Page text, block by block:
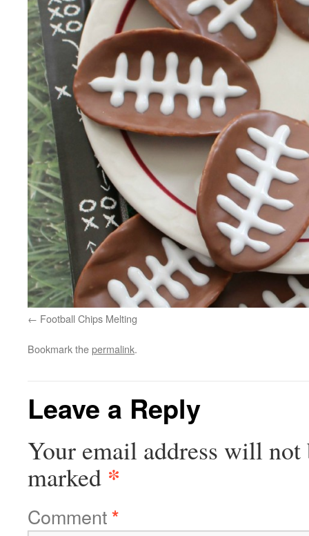
Football Chips Melting
Bookmark thepermalink.
Leave a Reply
Your email address will not
marked *
Comment*